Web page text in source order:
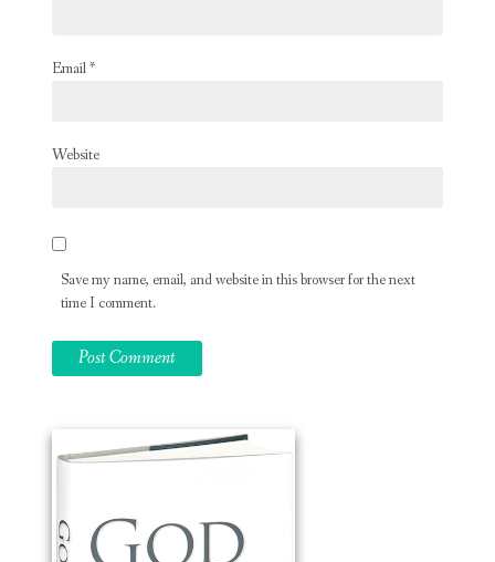
Email*
Website
Save my name, email, and website in this browser for the next
time I comment.